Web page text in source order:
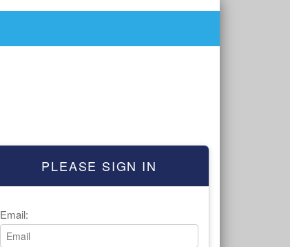
PLEASE SIGN IN
Email: